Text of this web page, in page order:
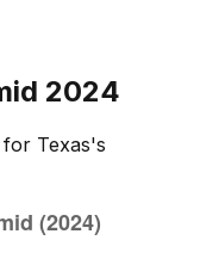
2024
for Texas's